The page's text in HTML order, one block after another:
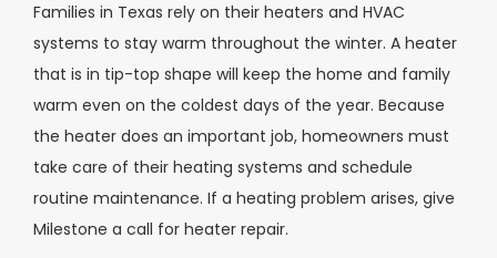
Families in Texas rely on their heaters and HVAC
systems to stay warm throughout the winter. A heater
that is in tip-top shape will keep the home and family
warm even on the coldest days of the year. Because
the heater does an important job, homeowners must
take care of their heating systems and schedule
routine maintenance. If a heating problem arises, give
Milestone a call for heater repair.